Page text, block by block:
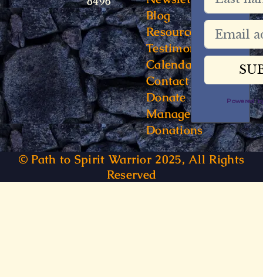
Blog
Resources
Testimonials
Calendar
Contact
Donate
Manage
Donations
Powered
© Path to Spirit Warrior 2025, All Rights
Reserved